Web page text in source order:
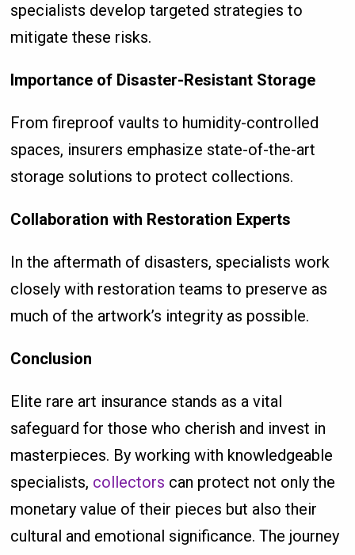
specialists develop targeted strategies to
mitigate these risks.
Importance of Disaster-Resistant Storage
From fireproof vaults to humidity-controlled
spaces, insurers emphasize state-of-the-art
storage solutions to protect collections.
Collaboration with Restoration Experts
In the aftermath of disasters, specialists work
closely with restoration teams to preserve as
much of the artwork’s integrity as possible.
Conclusion
Elite rare art insurance stands as a vital
safeguard for those who cherish and invest in
masterpieces. By working with knowledgeable
specialists, collectors can protect not only the
monetary value of their pieces but also their
cultural and emotional significance. The journey